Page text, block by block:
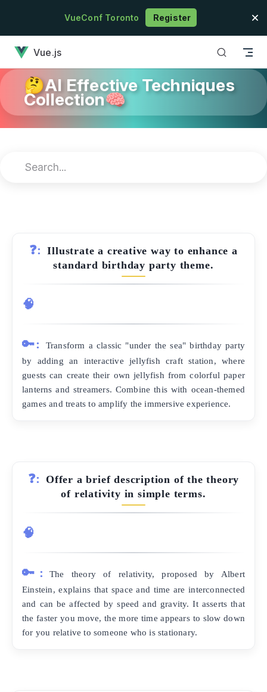
Skip to contentVueConf Toronto Register
Vue.js
🤔AI Effective Techniques
Collection🧠
❓:
Illustrate a creative way to enhance a
standard birthday party theme.
🧠
🔑:
Transform a classic "under the sea" birthday party
by adding an interactive jellyfish craft station, where
guests can create their own jellyfish from colorful paper
lanterns and streamers. Combine this with ocean-themed
games and treats to amplify the immersive experience.
❓:
Offer a brief description of the theory
of relativity in simple terms.
🧠
🔑:
The theory of relativity, proposed by Albert
Einstein, explains that space and time are interconnected
and can be affected by speed and gravity. It asserts that
the faster you move, the more time appears to slow down
for you relative to someone who is stationary.